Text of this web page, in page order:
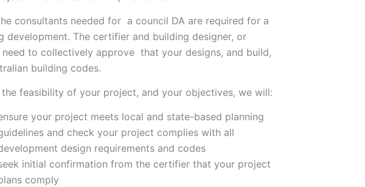
consultants needed for a council DA are required for a
development. The certifier and building designer, or
need to collectively approve that your designs, and build,
building codes.
the feasibility of your project, and your objectives, we will:
your project meets local and state-based planning
and check your project complies with all
design requirements and codes
initial confirmation from the certifier that your project
comply